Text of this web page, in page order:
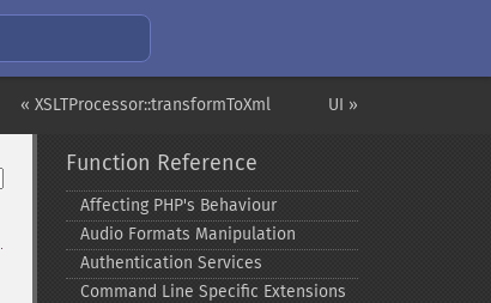
UI »
« XSLTProcessor::transformToXml
Function Reference
Affecting PHP's Behaviour
Audio Formats Manipulation
Authentication Services
Command Line Specific Extensions